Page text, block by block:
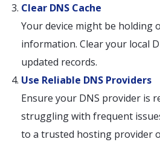
Clear DNS Cache
Your device might be holding
information. Clear your local
updated records.
Use Reliable DNS Providers
Ensure your DNS provider is
struggling with frequent
to a trusted hosting provider